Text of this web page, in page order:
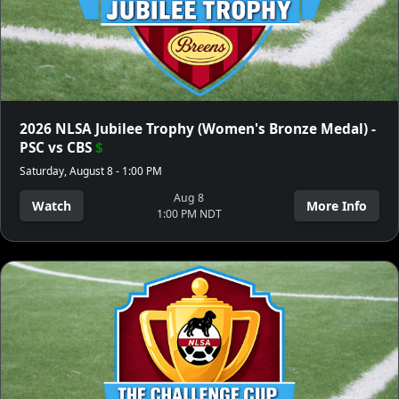
2026 NLSA Jubilee Trophy (Women's Bronze Medal) -
PSC vs CBS$
Saturday, August 8 - 1:00 PM
Watch
Aug 8
1:00 PM NDT
More Info